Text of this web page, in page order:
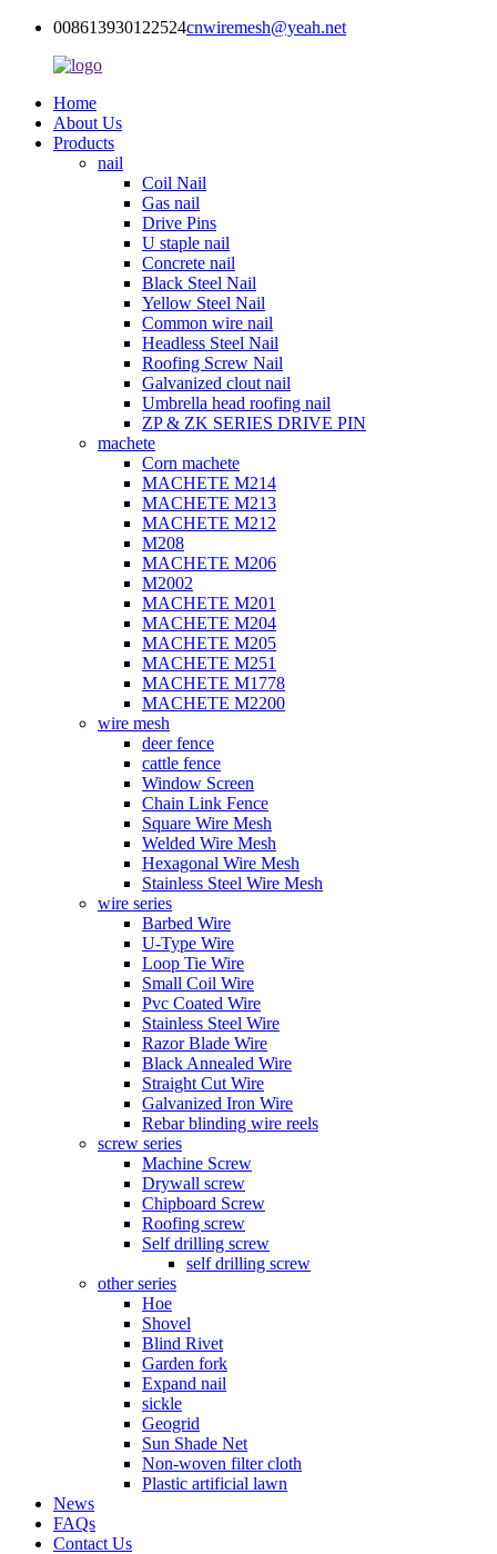
008613930122524cnwiremesh@yeah.net
Home
About Us
Products
nail
Coil Nail
Gas nail
Drive Pins
U staple nail
Concrete nail
Black Steel Nail
Yellow Steel Nail
Common wire nail
Headless Steel Nail
Roofing Screw Nail
Galvanized clout nail
Umbrella head roofing nail
ZP & ZK SERIES DRIVE PIN
machete
Corn machete
MACHETE M214
MACHETE M213
MACHETE M212
M208
MACHETE M206
M2002
MACHETE M201
MACHETE M204
MACHETE M205
MACHETE M251
MACHETE M1778
MACHETE M2200
wire mesh
deer fence
cattle fence
Window Screen
Chain Link Fence
Square Wire Mesh
Welded Wire Mesh
Hexagonal Wire Mesh
Stainless Steel Wire Mesh
wire series
Barbed Wire
U-Type Wire
Loop Tie Wire
Small Coil Wire
Pvc Coated Wire
Stainless Steel Wire
Razor Blade Wire
Black Annealed Wire
Straight Cut Wire
Galvanized Iron Wire
Rebar blinding wire reels
screw series
Machine Screw
Drywall screw
Chipboard Screw
Roofing screw
Self drilling screw
self drilling screw
other series
Hoe
Shovel
Blind Rivet
Garden fork
Expand nail
sickle
Geogrid
Sun Shade Net
Non-woven filter cloth
Plastic artificial lawn
News
FAQs
Contact Us